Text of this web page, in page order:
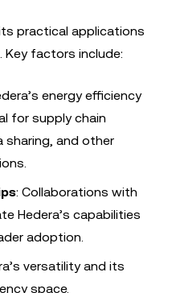
practical applications
factors include:
energy efficiency
for supply chain
sharing, and other
: Collaborations with
Hedera’s capabilities
adoption.
versatility and its
space.